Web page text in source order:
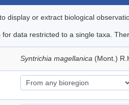
display or extract biological
data restricted to a single taxa.
Syntrichia magellanica (Mont.)